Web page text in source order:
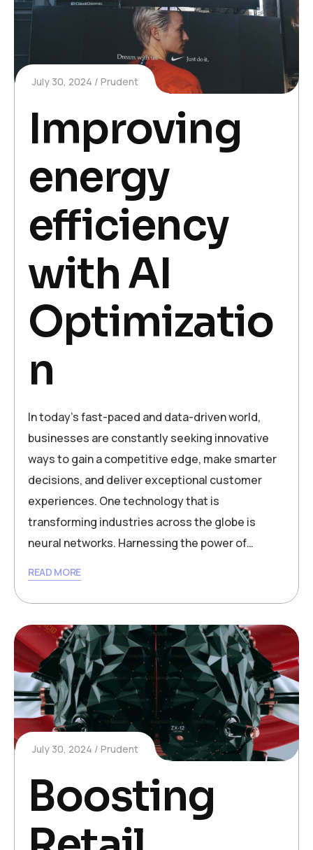
July 30, 2024 Prudent
Improving
energy
efficiency
with AI
Optimizatio
n
In today’s fast-paced and data-driven world,
businesses are constantly seeking innovative
ways to gain a competitive edge, make smarter
decisions, and deliver exceptional customer
experiences. One technology that is
transforming industries across the globe is
neural networks. Harnessing the power of…
READ MORE
July 30, 2024 Prudent
Boosting